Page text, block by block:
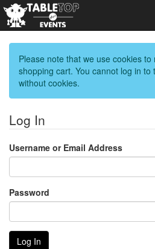
Please note that we use cookies
shopping cart. You cannot log in to
without cookies.
Log In
Username or Email Address
Password